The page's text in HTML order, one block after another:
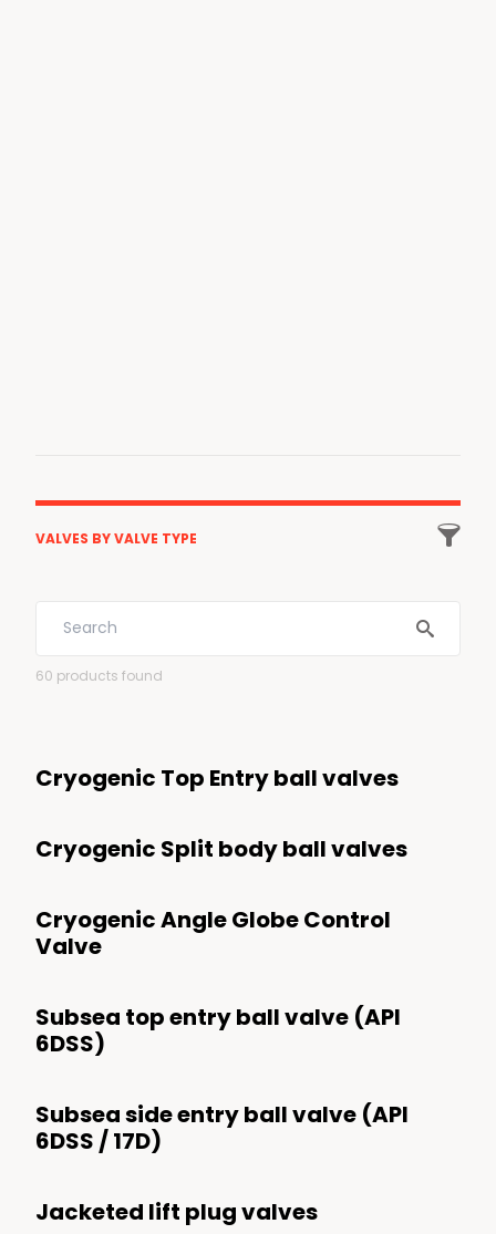
VALVES BY VALVE TYPE 
All valves
Check
Hypercentric Ball
Angle
60 products found
Cryogenic Top Entry ball valves
Cryogenic Split body ball valves
Cryogenic Angle Globe Control
Valve
Subsea top entry ball valve (API
6DSS)
Subsea side entry ball valve (API
6DSS / 17D)
Jacketed lift plug valves